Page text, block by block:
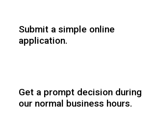
Submit a simple online
application.
Get a prompt decision during
our normal business hours.